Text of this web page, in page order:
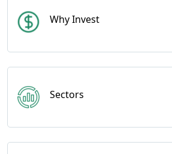
Why Invest
Sectors